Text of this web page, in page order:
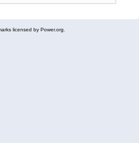
licensed by Power.org.